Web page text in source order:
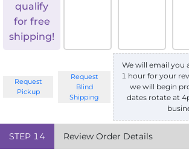
qualify
for free
shipping!
Request
Pickup
Request
Blind
Shipping
We will email you
1 hour for your
we will begin
dates rotate at
STEP 14 Review Order Details